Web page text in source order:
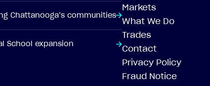
Chattanooga’s communities
School expansion
Markets
What We Do
Trades
Contact
Privacy Policy
Fraud Notice